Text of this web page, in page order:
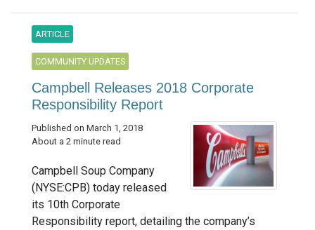
ARTICLE
COMMUNITY UPDATES
Campbell Releases 2018 Corporate
Responsibility Report
Published on March 1, 2018
About a 2 minute read
Campbell Soup Company
(NYSE:CPB) today released
its 10th Corporate
Responsibility report, detailing the company’s